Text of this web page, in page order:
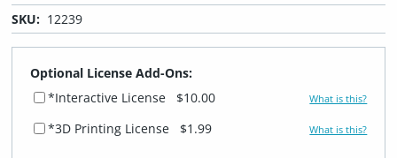
SKU: 12239
Optional License Add-Ons:
*Interactive License
$10.00 What is this?
*3D Printing License $1.99 What is this?